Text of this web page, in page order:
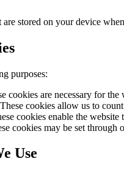
are stored on your device
purposes:
cookies are necessary for
cookies allow us to
cookies enable the
cookies may be set
Use